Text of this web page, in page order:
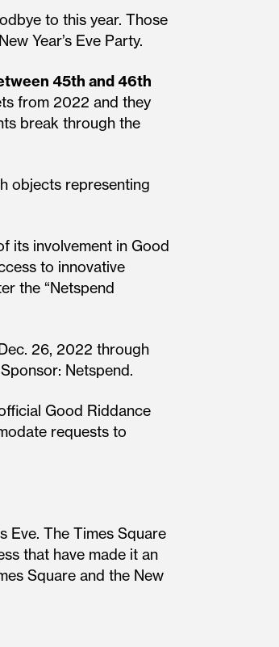
to this year. Those
Year’s Eve Party.
45th and 46th
from 2022 and they
break through the
objects representing
its involvement in Good
to innovative
the “Netspend
26, 2022 through
Netspend.
Good Riddance
requests to
Eve. The Times Square
that have made it an
Square and the New